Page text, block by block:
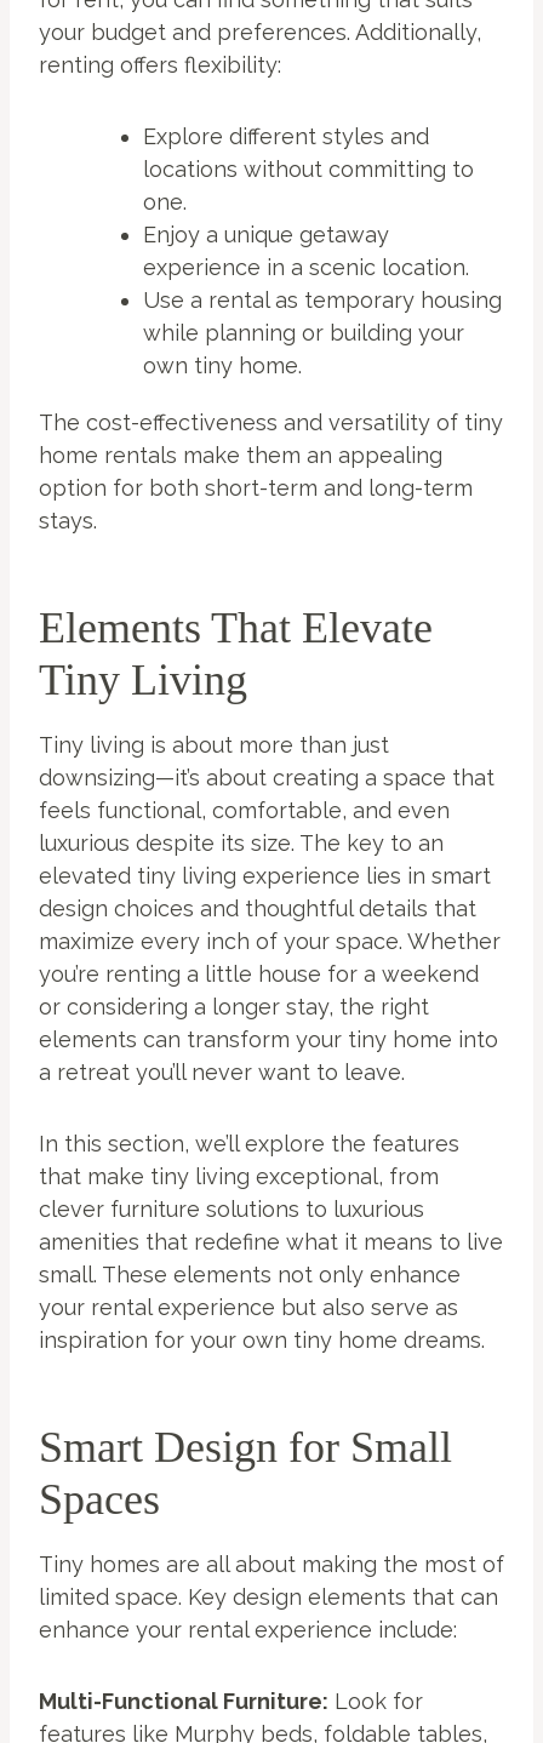
your budget and preferences. Additionally,
renting offers flexibility:
Explore different styles and
locations without committing to
one.
Enjoy a unique getaway
experience in a scenic location.
Use a rental as temporary housing
while planning or building your
own tiny home.
The cost-effectiveness and versatility of tiny
home rentals make them an appealing
option for both short-term and long-term
stays.
Elements That Elevate
Tiny Living
Tiny living is about more than just
downsizing—it’s about creating a space that
feels functional, comfortable, and even
luxurious despite its size. The key to an
elevated tiny living experience lies in smart
design choices and thoughtful details that
maximize every inch of your space. Whether
you’re renting a little house for a weekend
or considering a longer stay, the right
elements can transform your tiny home into
a retreat you’ll never want to leave.
In this section, we’ll explore the features
that make tiny living exceptional, from
clever furniture solutions to luxurious
amenities that redefine what it means to live
small. These elements not only enhance
your rental experience but also serve as
inspiration for your own tiny home dreams.
Smart Design for Small
Spaces
Tiny homes are all about making the most of
limited space. Key design elements that can
enhance your rental experience include:
Multi-Functional Furniture: Look for
features like Murphy beds, foldable tables,